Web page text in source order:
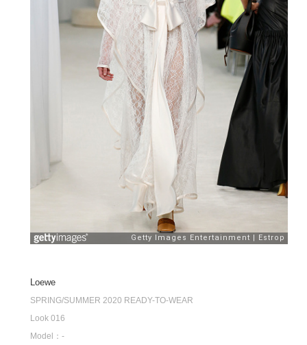
Loewe
SPRING/SUMMER 2020 READY-TO-WEAR
Look 016
Model：-